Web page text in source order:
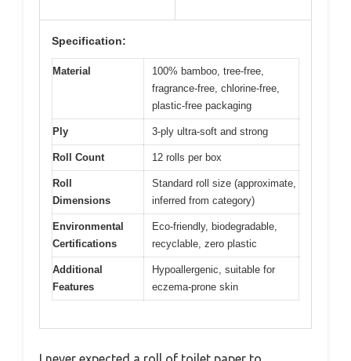
Specification:
Material
100% bamboo, tree-free,
fragrance-free, chlorine-free,
plastic-free packaging
Ply 3-ply ultra-soft and strong
Roll Count 12 rolls per box
Roll
Dimensions
Standard roll size (approximate,
inferred from category)
Environmental
Certifications
Eco-friendly, biodegradable,
recyclable, zero plastic
Additional
Features
Hypoallergenic, suitable for
eczema-prone skin